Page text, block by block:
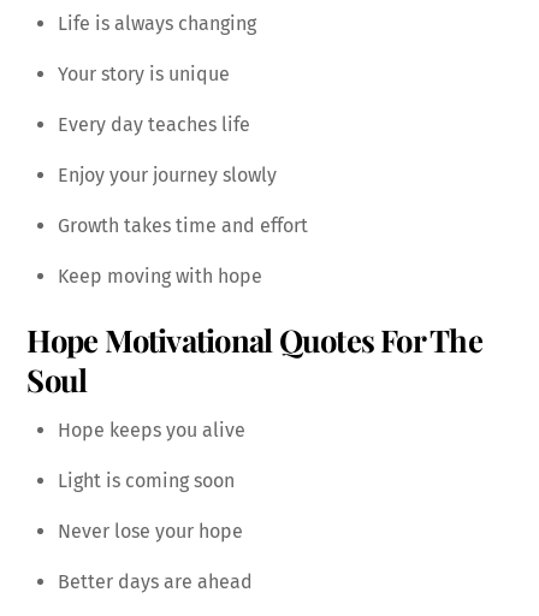
Life is always changing
Your story is unique
Every day teaches life
Enjoy your journey slowly
Growth takes time and effort
Keep moving with hope
Hope Motivational Quotes For The
Soul
Hope keeps you alive
Light is coming soon
Never lose your hope
Better days are ahead